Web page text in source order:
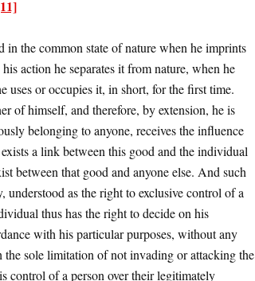
the common state of nature when he imprints
action he separates it from nature, when he
uses or occupies it, in short, for the first time.
of himself, and therefore, by extension, he is
belonging to anyone, receives the influence
a link between this good and the individual
between that good and anyone else. And such
understood as the right to exclusive control of a
thus has the right to decide on his
with his particular purposes, without any
sole limitation of not invading or attacking the
control of a person over their legitimately